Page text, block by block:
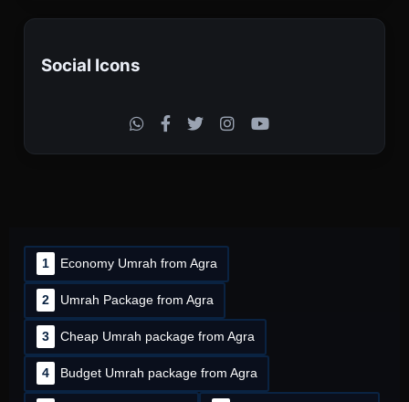
Social Icons
1 Economy Umrah from Agra
2 Umrah Package from Agra
3 Cheap Umrah package from Agra
4 Budget Umrah package from Agra